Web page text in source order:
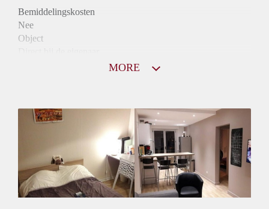
Bemiddelingskosten
Nee
Object
Huurtoeslag
Inkomen eis
Huurtermijn
Onbepaalde termijn
Oplevering
MORE